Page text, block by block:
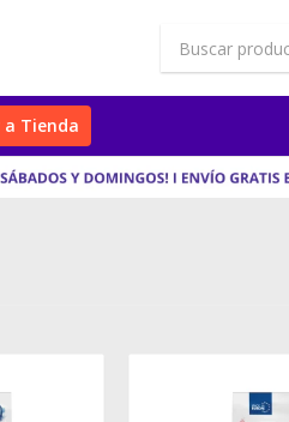
a Tienda